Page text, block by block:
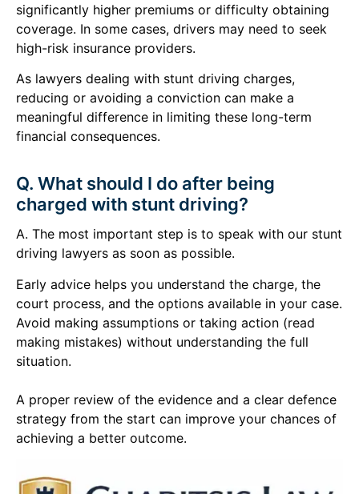
significantly higher premiums or difficulty obtaining
coverage. In some cases, drivers may need to seek
high-risk insurance providers.
As lawyers dealing with stunt driving charges,
reducing or avoiding a conviction can make a
meaningful difference in limiting these long-term
financial consequences.
Q. What should I do after being
charged with stunt driving?
A. The most important step is to speak with our stunt
driving lawyers as soon as possible.
Early advice helps you understand the charge, the
court process, and the options available in your case.
Avoid making assumptions or taking action (read
making mistakes) without understanding the full
situation.
A proper review of the evidence and a clear defence
strategy from the start can improve your chances of
achieving a better outcome.